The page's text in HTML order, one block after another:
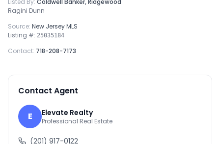
Listed By: Coldwell Banker, Ridgewood
Ragini Dunn
Source: New Jersey MLS
Listing #: 25035184
Contact: 718-208-7173
Contact Agent
E Elevate Realty
Professional Real Estate
(201) 917-0122